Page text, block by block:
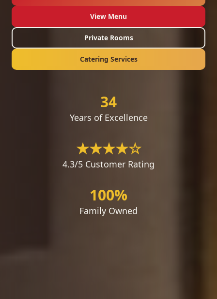
View Menu
Private Rooms
Catering Services
34
Years of Excellence
★★★★☆
4.3/5 Customer Rating
100%
Family Owned